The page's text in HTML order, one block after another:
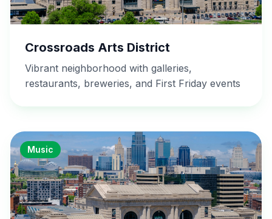
Crossroads Arts District
Vibrant neighborhood with galleries,
restaurants, breweries, and First Friday events
Music